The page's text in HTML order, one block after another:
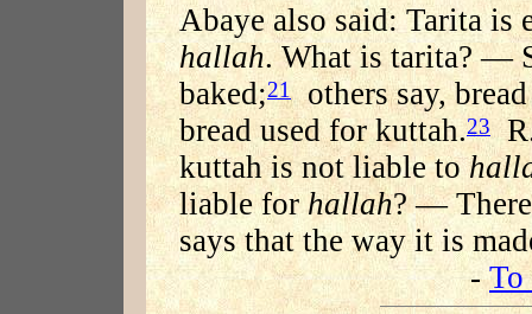
Abaye also said: Tarita
hallah. What is tarita? —
baked;21others say,
bread used for kuttah.23R.
kuttah is not liable to
liable forhallah? — There
says that the way it is
-